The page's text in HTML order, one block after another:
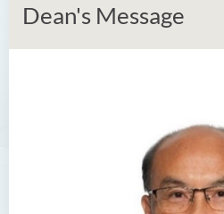
Dean's Message
Dean's